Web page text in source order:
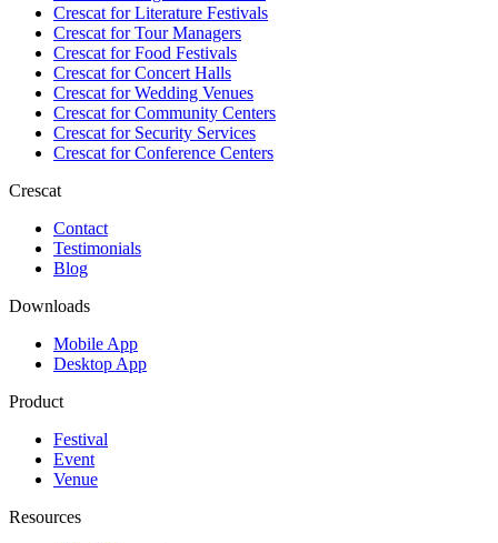
Crescat forLiterature Festivals
Crescat forTour Managers
Crescat forFood Festivals
Crescat forConcert Halls
Crescat forWedding Venues
Crescat forCommunity Centers
Crescat forSecurity Services
Crescat forConference Centers
Crescat
Contact
Testimonials
Blog
Downloads
Mobile App
Desktop App
Product
Festival
Event
Venue
Resources